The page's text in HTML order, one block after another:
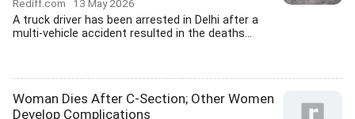
Rediff.com 13 May 2026
A truck driver has been arrested in Delhi after a
multi-vehicle accident resulted in the deaths...
Woman Dies After C-Section; Other Women
Develop Complications